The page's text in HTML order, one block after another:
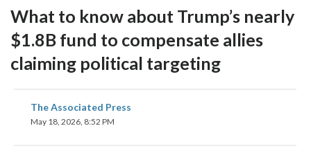
What to know about Trump’s nearly
$1.8B fund to compensate allies
claiming political targeting
The Associated Press
May 18, 2026, 8:52 PM
share
on